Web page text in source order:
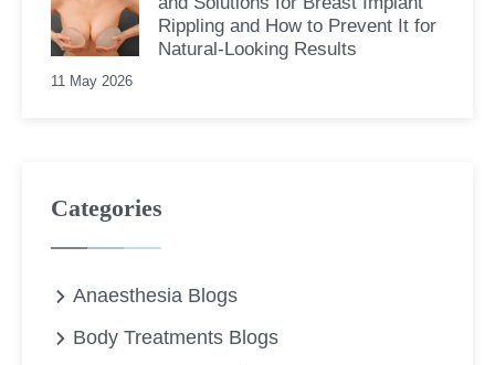
Rippling and How to Prevent It for
Natural-Looking Results
11 May 2026
Categories
Anaesthesia Blogs
Body Treatments Blogs